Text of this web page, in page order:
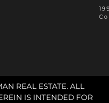
REAL ESTATE. ALL
IS INTENDED FOR